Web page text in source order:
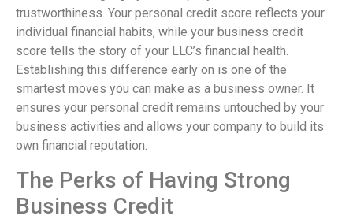
trustworthiness. Your personal credit score reflects your
individual financial habits, while your business credit
score tells the story of your LLC’s financial health.
Establishing this difference early on is one of the
smartest moves you can make as a business owner. It
ensures your personal credit remains untouched by your
business activities and allows your company to build its
own financial reputation.
The Perks of Having Strong
Business Credit